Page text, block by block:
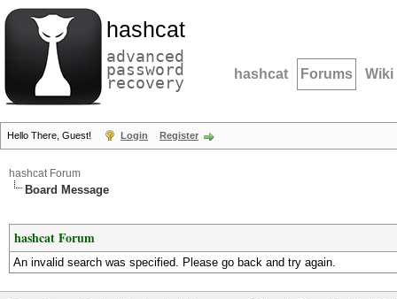
hashcat
advanced
password
recovery hashcat Forums Wiki
Hello There, Guest! Login Register
hashcat Forum
Board Message
hashcat Forum
An invalid search was specified. Please go back and try again.